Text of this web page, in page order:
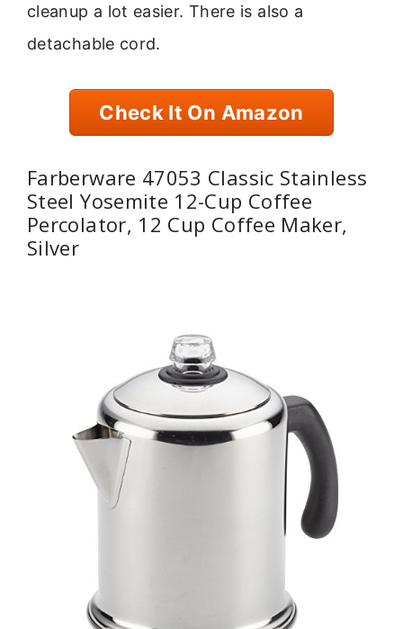
cleanup a lot easier. There is also a
detachable cord.
Check It On Amazon
Farberware 47053 Classic Stainless
Steel Yosemite 12-Cup Coffee
Percolator, 12 Cup Coffee Maker,
Silver